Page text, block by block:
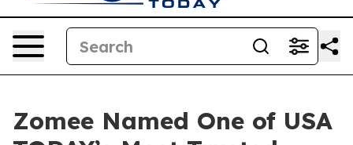
Zomee Named One of USA